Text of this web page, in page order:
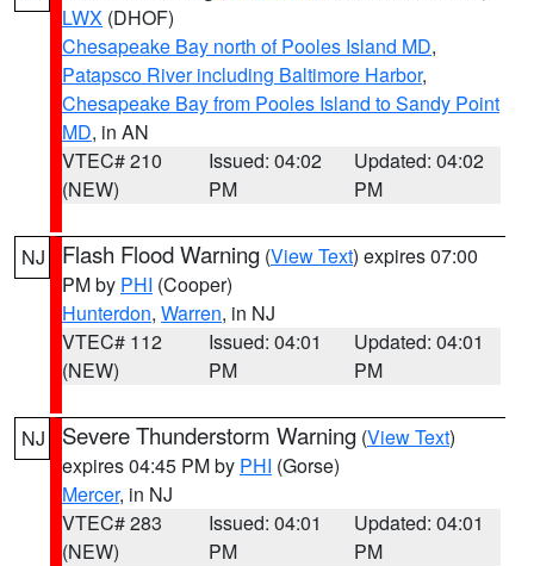
LWX (DHOF)
Chesapeake Bay north of Pooles Island MD,
Patapsco River including Baltimore Harbor,
Chesapeake Bay from Pooles Island to Sandy Point
MD, in AN
VTEC# 210
(NEW)
Issued: 04:02
PM
Updated: 04:02
PM
NJ Flash Flood Warning (View Text) expires 07:00
PM by PHI (Cooper)
Hunterdon, Warren, in NJ
VTEC# 112
(NEW)
Issued: 04:01
PM
Updated: 04:01
PM
NJ Severe Thunderstorm Warning (View Text)
expires 04:45 PM by PHI (Gorse)
Mercer, in NJ
VTEC# 283
(NEW)
Issued: 04:01
PM
Updated: 04:01
PM